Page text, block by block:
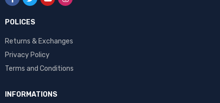
POLICES
Returns & Exchanges
Privacy Policy
Terms and Conditions
INFORMATIONS